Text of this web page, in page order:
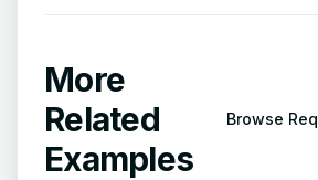
More
Related
Examples
Browse